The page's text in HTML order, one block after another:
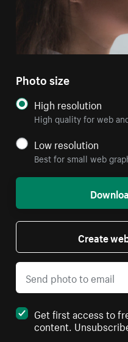
Photo size
High resolution
High quality for web
Low resolution
Best for small web
Create
Get first access to
content.